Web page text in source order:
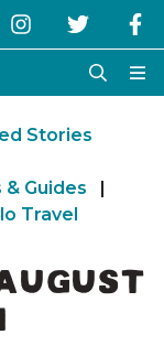
Stories
Guides
|
Travel